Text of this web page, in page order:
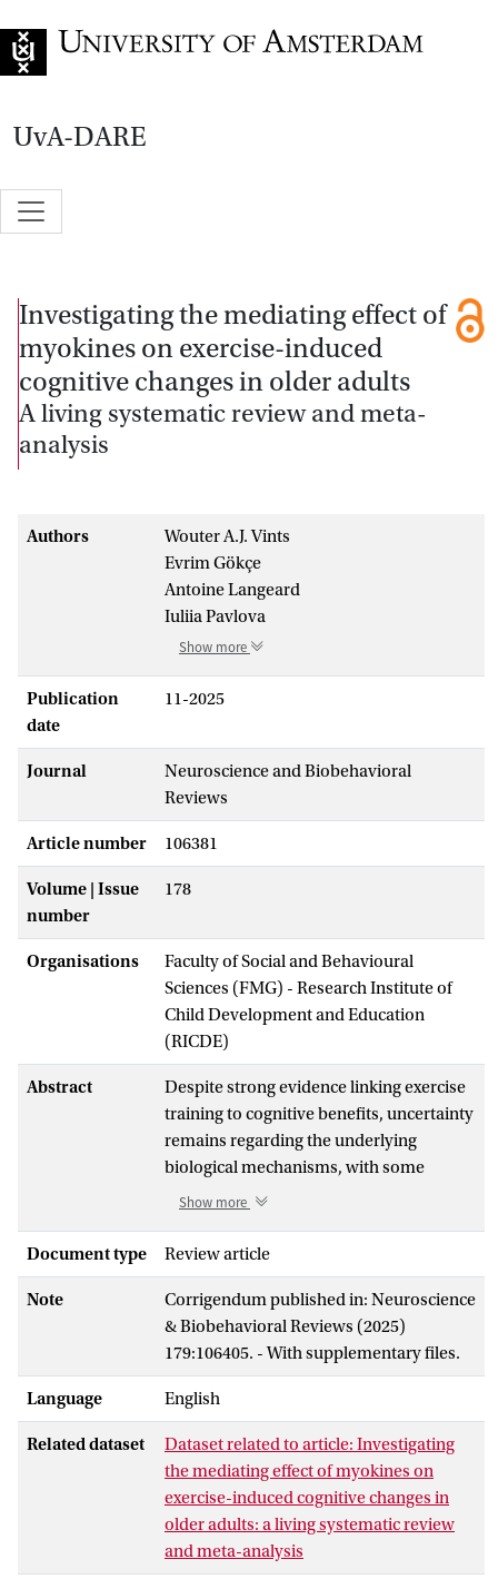
UvA-DARE
Investigating the mediating effect of
myokines on exercise-induced
cognitive changes in older adults
A living systematic review and meta-
analysis
Authors
Wouter A.J. Vints
Evrim Gökçe
Antoine Langeard
Iuliia Pavlova
Show more
Publication
date
11-2025
Journal
Neuroscience and Biobehavioral
Reviews
Article number 106381
Volume | Issue
number
178
Organisations
Faculty of Social and Behavioural
Sciences (FMG) - Research Institute of
Child Development and Education
(RICDE)
Abstract
Despite strong evidence linking exercise
training to cognitive benefits, uncertainty
remains regarding the underlying
biological mechanisms, with some
studies highlighting the need for greater
(myokines) are proposed mediators of
exercise-induced effects with potential
implications for mitigating age-related
cognitive decline. This living systematic
review and meta-analysis examined
randomized controlled trials
investigating the effects of exercise on
both cognition and any of 1126 potential
myokines in individuals aged 50 and
older. From 17,177 screened records, 43
studies met inclusion criteria, reporting
data on 7 neurotrophic, 11 pro-
inflammatory, and 2 anti-inflammatory
Show more
Document type Review article
Note
Corrigendum published in: Neuroscience
& Biobehavioral Reviews (2025)
179:106405. - With supplementary files.
Language English
Related dataset
Dataset related to article: Investigating
the mediating effect of myokines on
exercise-induced cognitive changes in
older adults: a living systematic review
and meta-analysis